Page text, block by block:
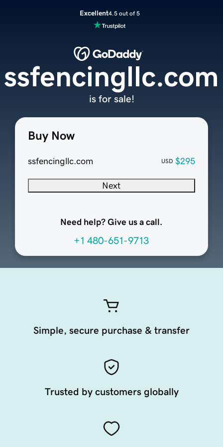
Excellent4.5 out of 5
Buy Now
ssfencingllc.com USD $295
Next
Need help? Give us a call.
+1 480-651-9713
ssfencingllc.com
is for sale!
Simple, secure purchase & transfer
Trusted by customers globally